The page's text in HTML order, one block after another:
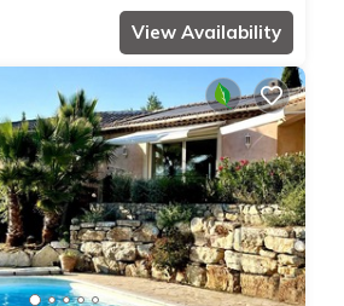
View Availability